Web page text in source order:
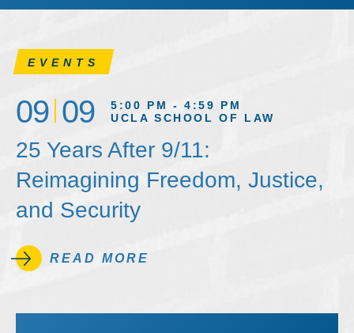
EVENTS
09 09
5:00 PM - 4:59 PM
UCLA SCHOOL OF LAW
25 Years After 9/11:
Reimagining Freedom, Justice,
and Security
READ MORE